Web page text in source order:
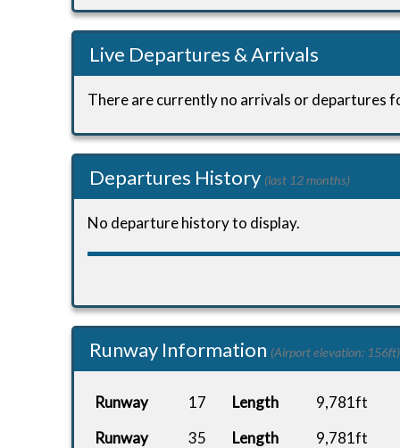
Live Departures & Arrivals
There are currently no arrivals or departures
Departures History (last 12 months)
No departure history to display.
Runway Information (Airport elevation: 156ft)
Runway 17 Length
9,781ft
Runway
35 Length 9,781ft